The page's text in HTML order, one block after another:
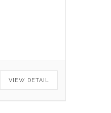
VIEW DETAIL